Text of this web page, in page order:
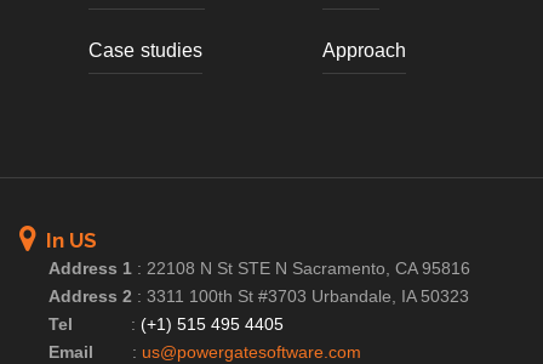
Case studies Approach
In US
Address 1 : 22108 N St STE N Sacramento, CA 95816
Address 2 : 3311 100th St #3703 Urbandale, IA 50323
Tel
: (+1) 515 495 4405
Email : us@powergatesoftware.com